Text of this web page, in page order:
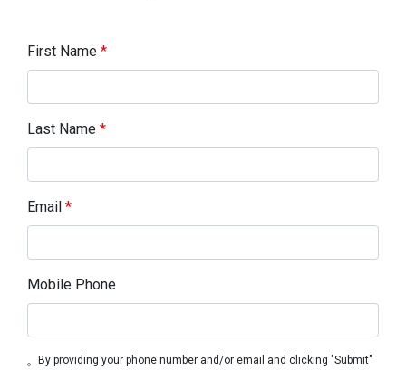
First Name *
Last Name *
Email *
Mobile Phone
By providing your phone number and/or email and clicking "Submit"